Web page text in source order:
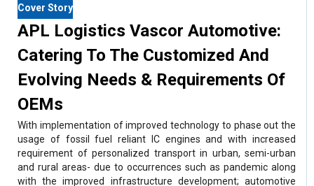
Cover Story
APL Logistics Vascor Automotive:
Catering To The Customized And
Evolving Needs & Requirements Of
OEMs
With implementation of improved technology to phase out the
usage of fossil fuel reliant IC engines and with increased
requirement of personalized transport in urban, semi-urban
and rural areas- due to occurrences such as pandemic along
with the improved infrastructure development; automotive